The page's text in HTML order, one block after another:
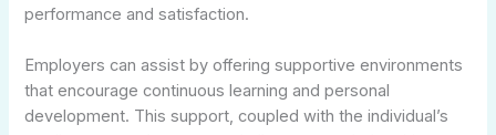
performance and satisfaction.
Employers can assist by offering supportive environments
that encourage continuous learning and personal
development. This support, coupled with the individual’s